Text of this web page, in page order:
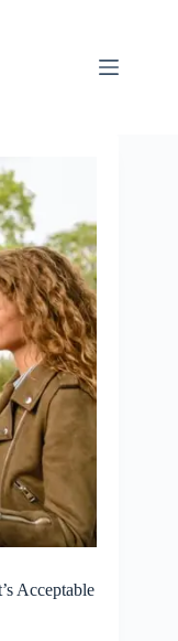
Acceptable